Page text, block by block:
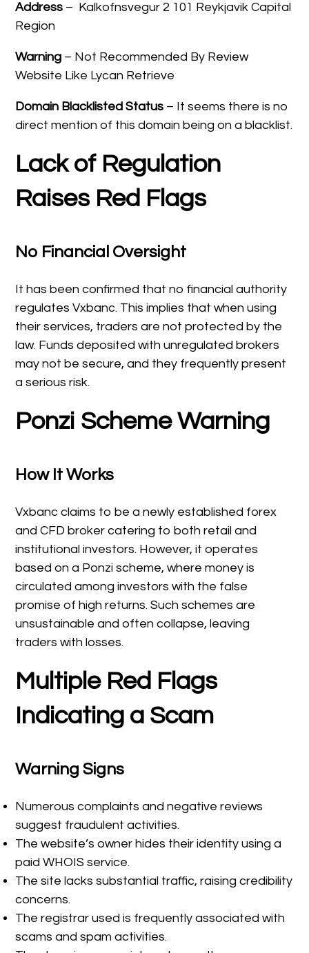
Address – Kalkofnsvegur 2 101 Reykjavik Capital
Region
Warning – Not Recommended By Review
Website Like Lycan Retrieve
Domain Blacklisted Status – It seems there is no
direct mention of this domain being on a blacklist.
Lack of Regulation
Raises Red Flags
No Financial Oversight
It has been confirmed that no financial authority
regulates Vxbanc. This implies that when using
their services, traders are not protected by the
law. Funds deposited with unregulated brokers
may not be secure, and they frequently present
a serious risk.
Ponzi Scheme Warning
How It Works
Vxbanc claims to be a newly established forex
and CFD broker catering to both retail and
institutional investors. However, it operates
based on a Ponzi scheme, where money is
circulated among investors with the false
promise of high returns. Such schemes are
unsustainable and often collapse, leaving
traders with losses.
Multiple Red Flags
Indicating a Scam
Warning Signs
Numerous complaints and negative reviews
suggest fraudulent activities.
The website’s owner hides their identity using a
paid WHOIS service.
The site lacks substantial traffic, raising credibility
concerns.
The registrar used is frequently associated with
scams and spam activities.